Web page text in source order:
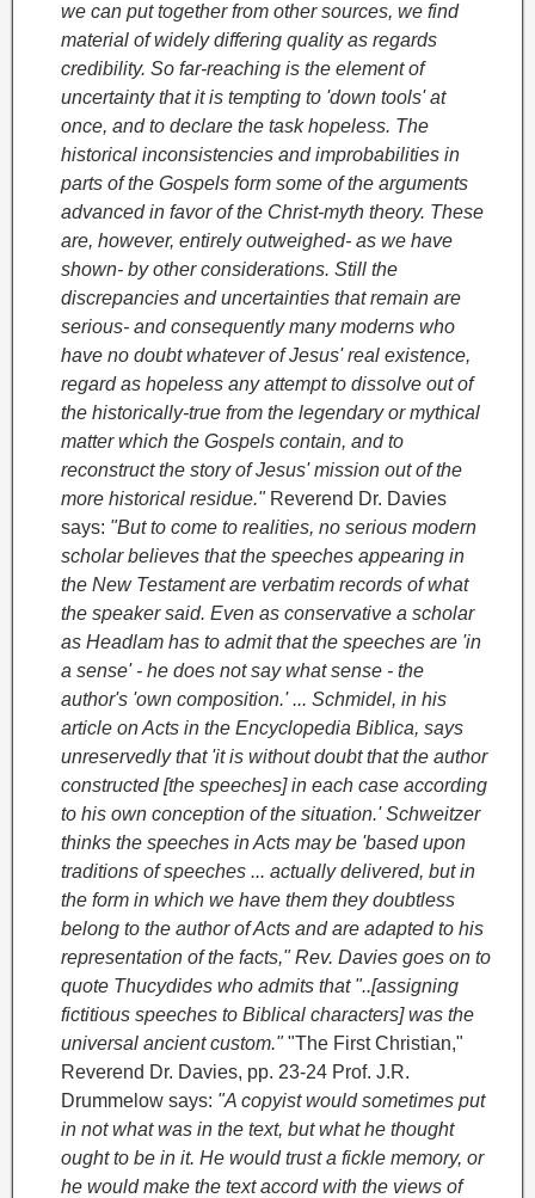
we can put together from other sources, we find
material of widely differing quality as regards
credibility. So far-reaching is the element of
uncertainty that it is tempting to 'down tools' at
once, and to declare the task hopeless. The
historical inconsistencies and improbabilities in
parts of the Gospels form some of the arguments
advanced in favor of the Christ-myth theory. These
are, however, entirely outweighed- as we have
shown- by other considerations. Still the
discrepancies and uncertainties that remain are
serious- and consequently many moderns who
have no doubt whatever of Jesus' real existence,
regard as hopeless any attempt to dissolve out of
the historically-true from the legendary or mythical
matter which the Gospels contain, and to
reconstruct the story of Jesus' mission out of the
more historical residue." Reverend Dr. Davies
says: "But to come to realities, no serious modern
scholar believes that the speeches appearing in
the New Testament are verbatim records of what
the speaker said. Even as conservative a scholar
as Headlam has to admit that the speeches are 'in
a sense' - he does not say what sense - the
author's 'own composition.' ... Schmidel, in his
article on Acts in the Encyclopedia Biblica, says
unreservedly that 'it is without doubt that the author
constructed [the speeches] in each case according
to his own conception of the situation.' Schweitzer
thinks the speeches in Acts may be 'based upon
traditions of speeches ... actually delivered, but in
the form in which we have them they doubtless
belong to the author of Acts and are adapted to his
representation of the facts," Rev. Davies goes on to
quote Thucydides who admits that "..[assigning
fictitious speeches to Biblical characters] was the
universal ancient custom.""The First Christian,"
Reverend Dr. Davies, pp. 23-24 Prof. J.R.
Drummelow says: "A copyist would sometimes put
in not what was in the text, but what he thought
ought to be in it. He would trust a fickle memory, or
he would make the text accord with the views of